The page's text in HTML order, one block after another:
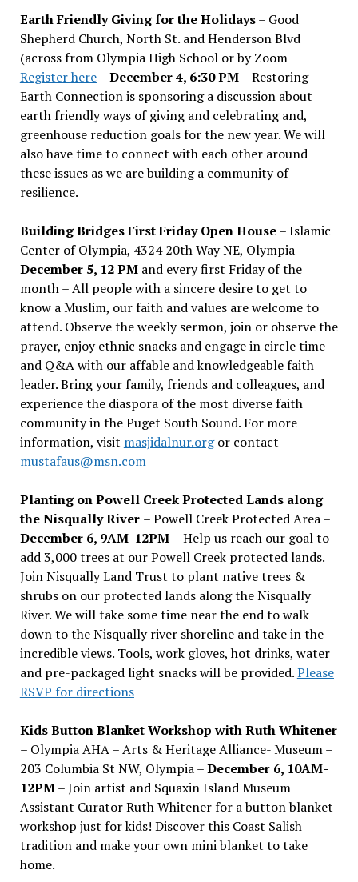
Earth Friendly Giving for the Holidays– Good
Shepherd Church, North St. and Henderson Blvd
(across from Olympia High School or by Zoom
Register here–December 4, 6:30 PM– Restoring
Earth Connection is sponsoring a discussion about
earth friendly ways of giving and celebrating and,
greenhouse reduction goals for the new year. We will
also have time to connect with each other around
these issues as we are building a community of
resilience.
Building Bridges First Friday Open House– Islamic
Center of Olympia, 4324 20th Way NE, Olympia –
December 5, 12 PMand every first Friday of the
month – All people with a sincere desire to get to
know a Muslim, our faith and values are welcome to
attend. Observe the weekly sermon, join or observe the
prayer, enjoy ethnic snacks and engage in circle time
and Q&A with our affable and knowledgeable faith
leader. Bring your family, friends and colleagues, and
experience the diaspora of the most diverse faith
community in the Puget South Sound. For more
information, visit masjidalnur.orgor contact
mustafaus@msn.com
Planting on Powell Creek Protected Lands along
the Nisqually River – Powell Creek Protected Area –
December 6, 9AM-12PM – Help us reach our goal to
add 3,000 trees at our Powell Creek protected lands.
Join Nisqually Land Trust to plant native trees &
shrubs on our protected lands along the Nisqually
River. We will take some time near the end to walk
down to the Nisqually river shoreline and take in the
incredible views. Tools, work gloves, hot drinks, water
and pre-packaged light snacks will be provided.Please
RSVP for directions
Kids Button Blanket Workshop with Ruth Whitener
– Olympia AHA – Arts & Heritage Alliance- Museum –
203 Columbia St NW, Olympia –December 6, 10AM-
12PM– Join artist and Squaxin Island Museum
Assistant Curator Ruth Whitener for a button blanket
workshop just for kids! Discover this Coast Salish
tradition and make your own mini blanket to take
home.